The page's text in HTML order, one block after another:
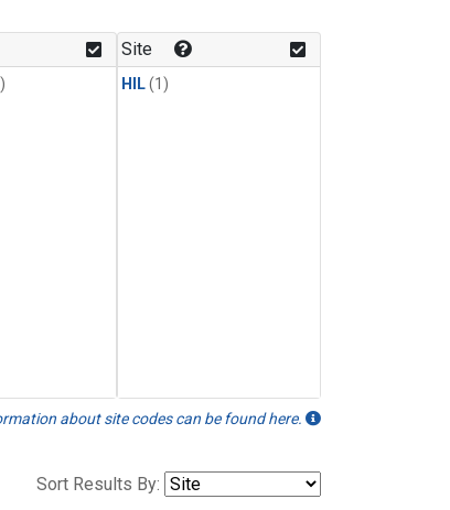
Site
HIL(1)
about site codes can be found here.
Sort Results By: